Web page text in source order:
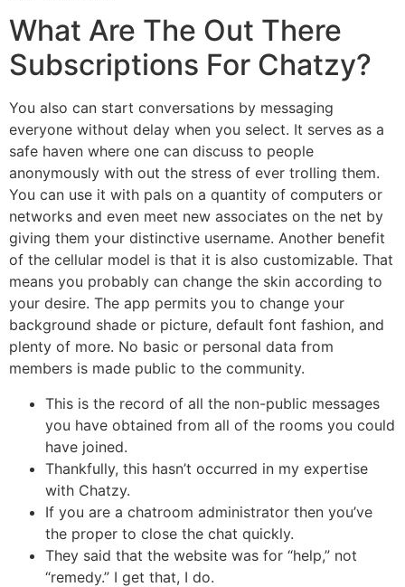
What Are The Out There
Subscriptions For Chatzy?
You also can start conversations by messaging
everyone without delay when you select. It serves as a
safe haven where one can discuss to people
anonymously with out the stress of ever trolling them.
You can use it with pals on a quantity of computers or
networks and even meet new associates on the net by
giving them your distinctive username. Another benefit
of the cellular model is that it is also customizable. That
means you probably can change the skin according to
your desire. The app permits you to change your
background shade or picture, default font fashion, and
plenty of more. No basic or personal data from
members is made public to the community.
This is the record of all the non-public messages
you have obtained from all of the rooms you could
have joined.
Thankfully, this hasn’t occurred in my expertise
with Chatzy.
If you are a chatroom administrator then you’ve
the proper to close the chat quickly.
They said that the website was for “help,” not
“remedy.” I get that, I do.